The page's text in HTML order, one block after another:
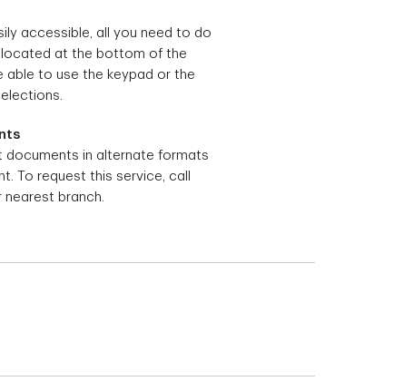
accessible, all you need to do
located at the bottom of the
able to use the keypad or the
documents in alternate formats
To request this service, call
nearest branch.
access card.